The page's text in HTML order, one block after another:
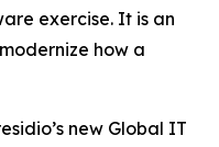
exercise. It is an
how a
new Global IT